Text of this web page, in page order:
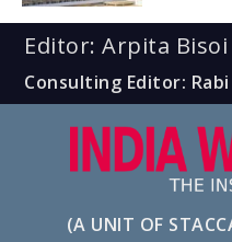
Editor: Arpita Bisoi
Consulting Editor:
(A UNIT OF